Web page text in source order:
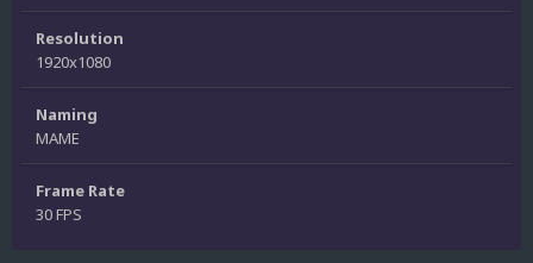
Resolution
1920x1080
Naming
MAME
Frame Rate
30 FPS